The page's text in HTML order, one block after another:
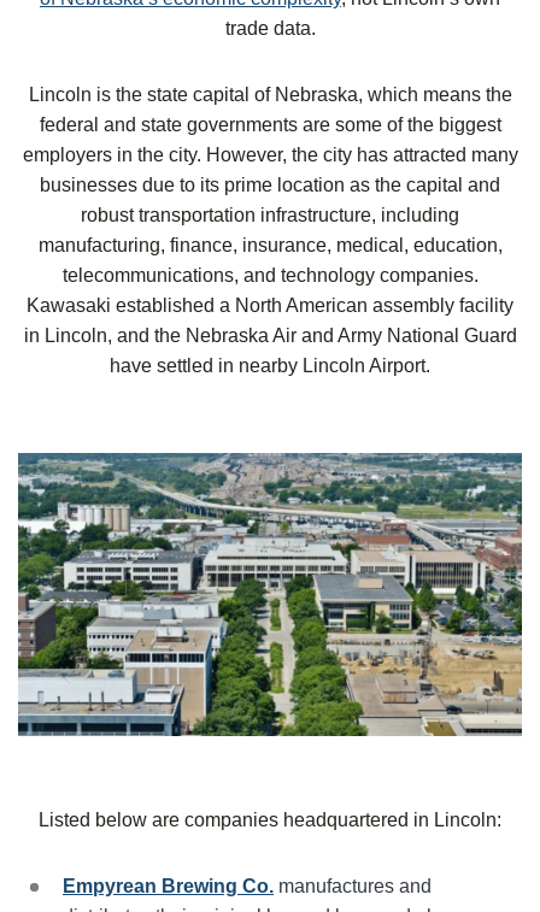
trade data.
Lincoln is the state capital of Nebraska, which means the
federal and state governments are some of the biggest
employers in the city. However, the city has attracted many
businesses due to its prime location as the capital and
robust transportation infrastructure, including
manufacturing, finance, insurance, medical, education,
telecommunications, and technology companies.
Kawasaki established a North American assembly facility
in Lincoln, and the Nebraska Air and Army National Guard
have settled in nearby Lincoln Airport.
Listed below are companies headquartered in Lincoln:
Empyrean Brewing Co. manufactures and